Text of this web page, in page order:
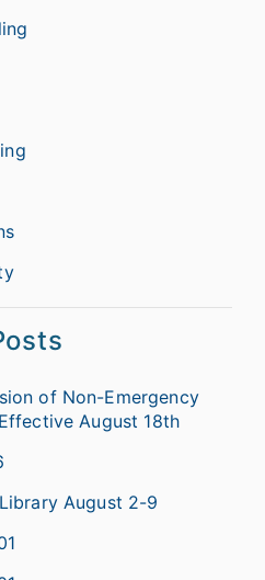
of Non-Emergency
August 18th
August 2-9